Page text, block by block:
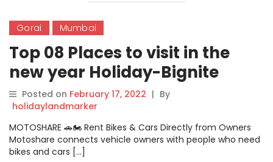
Gorai Mumbai
Top 08 Places to visit in the
new year Holiday-Bignite
Posted on February 17, 2022 | By
holidaylandmarker
MOTOSHARE 🚗🏍️ Rent Bikes & Cars Directly from Owners
Motoshare connects vehicle owners with people who need
bikes and cars […]